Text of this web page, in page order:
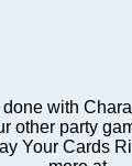
with
other party
Your Cards